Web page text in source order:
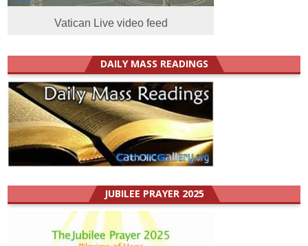
Vatican Live video feed
DAILY MASS READINGS
JUBILEE PRAYER 2025